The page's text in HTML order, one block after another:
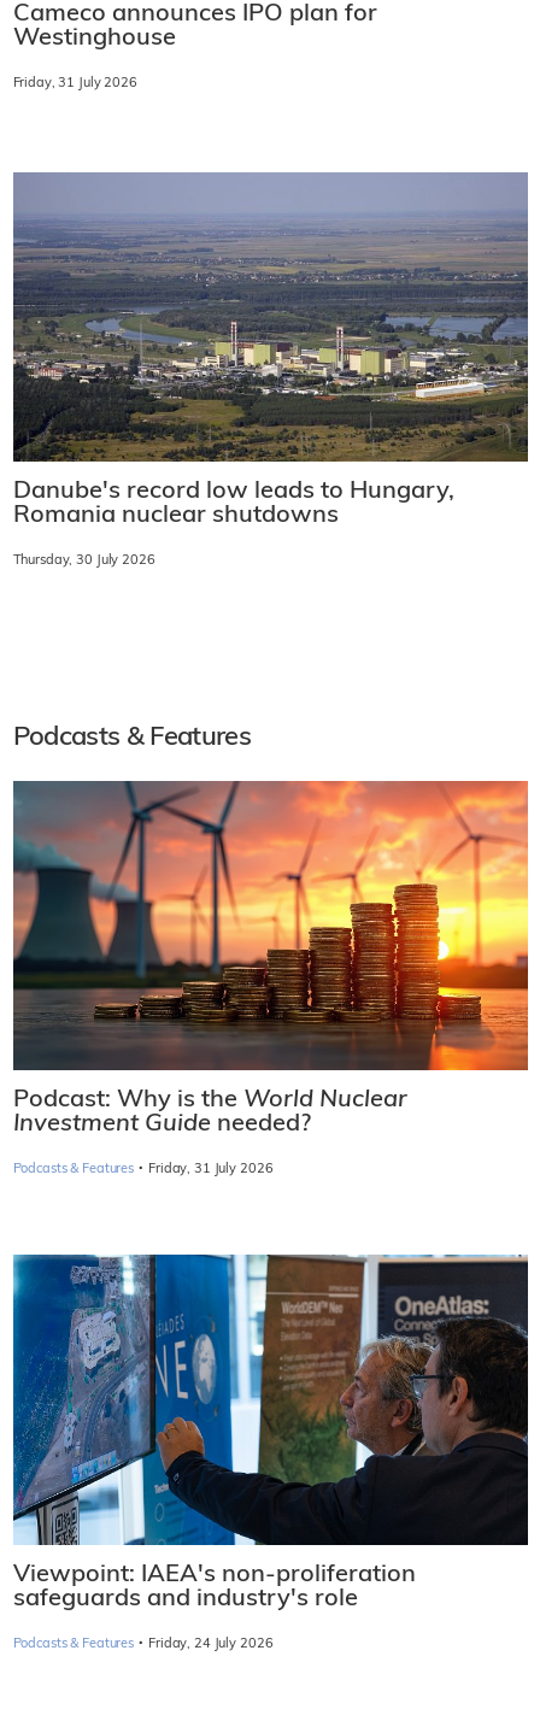
Cameco announces IPO plan for
Westinghouse
Friday, 31 July 2026
Danube's record low leads to Hungary,
Romania nuclear shutdowns
Thursday, 30 July 2026
Podcasts & Features
Podcast: Why is the World Nuclear
Investment Guide needed?
Podcasts & Features · Friday, 31 July 2026
Viewpoint: IAEA's non-proliferation
safeguards and industry's role
Podcasts & Features · Friday, 24 July 2026